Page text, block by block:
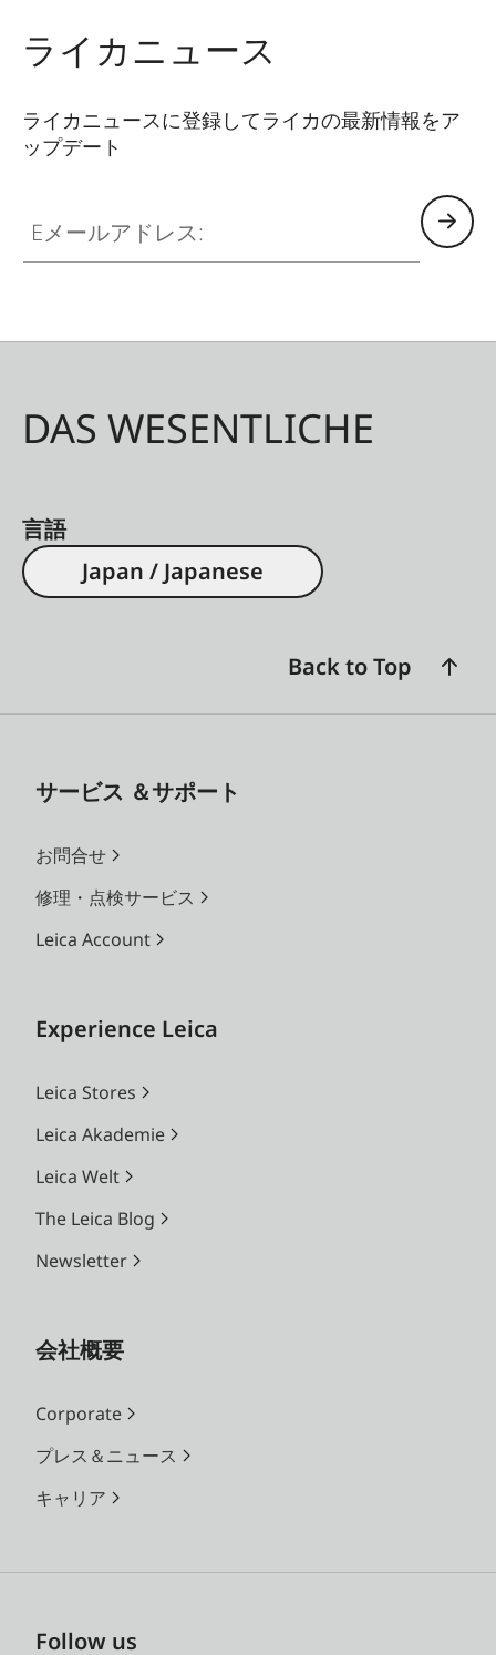
ライカニュース
ライカニュースに登録してライカの最新情報をア
ップデート
DAS WESENTLICHE
言語
Japan / Japanese
Back to Top
サービス ＆サポート
お問合せ
修理・点検サービス
Leica Account
Experience Leica
Leica Stores
Leica Akademie
Leica Welt
The Leica Blog
Newsletter
会社概要
Corporate
プレス＆ニュース
キャリア
Follow us